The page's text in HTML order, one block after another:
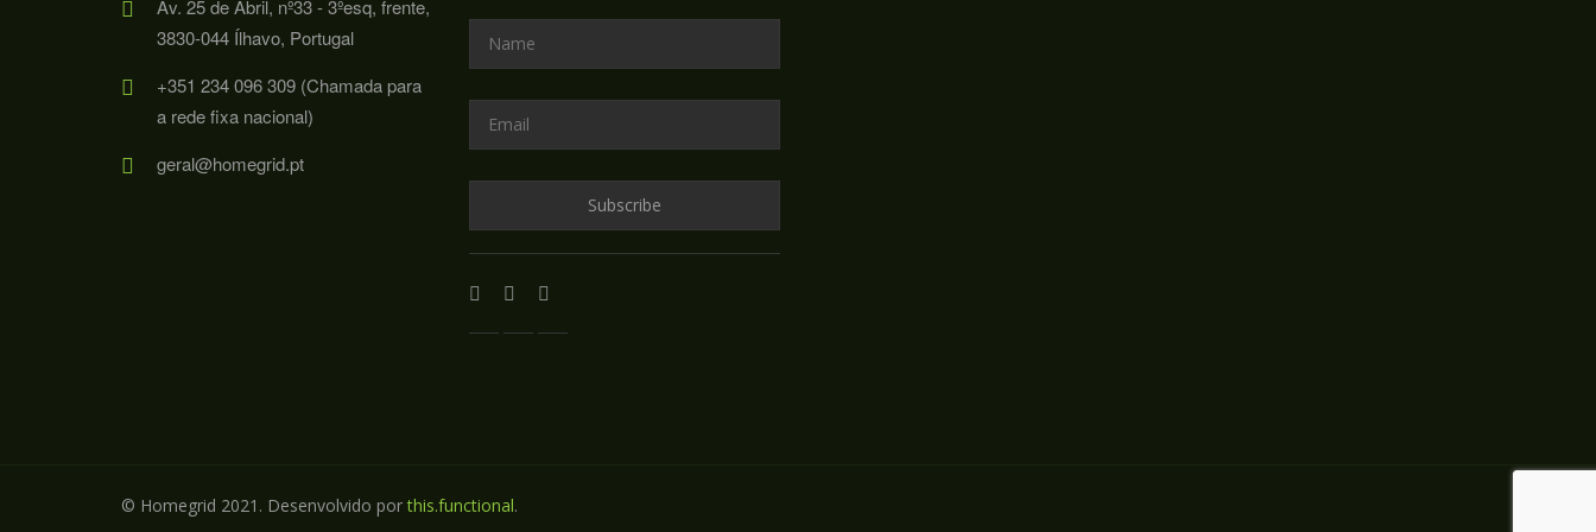
Av. 25 de Abril, nº33 - 3ºesq, frente,
3830-044 Ílhavo, Portugal
+351 234 096 309 (Chamada para
a rede fixa nacional)
geral@homegrid.pt
© Homegrid 2021. Desenvolvido porthis.functional.